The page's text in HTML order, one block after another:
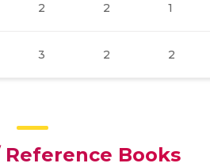
2 2 1
3 2 2
Books